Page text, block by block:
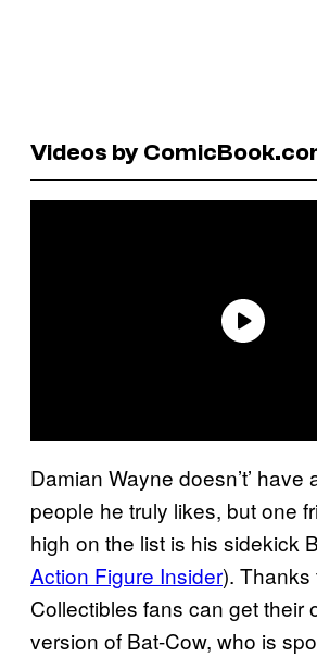
Videos by
Damian Wayne doesn’t’ have
people he truly likes, but one
high on the list is his sidekick
Action Figure Insider). Thanks
Collectibles fans can get their
version of Bat-Cow, who is